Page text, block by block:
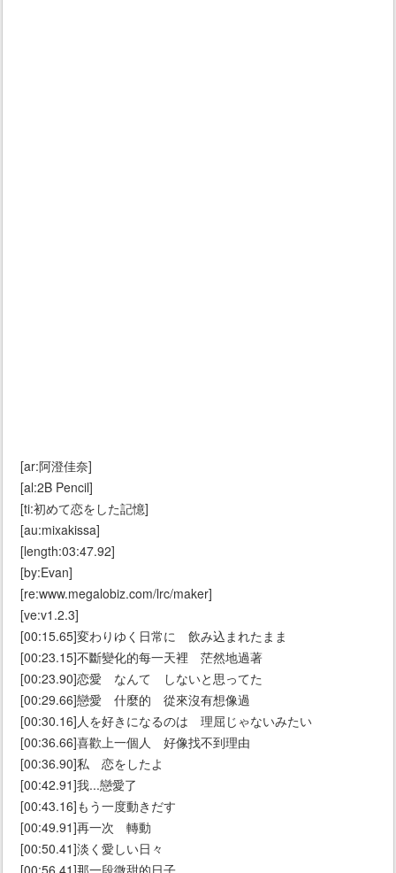
[ar:阿澄佳奈]
[al:2B Pencil]
[ti:初めて恋をした記憶]
[au:mixakissa]
[length:03:47.92]
[by:Evan]
[re:www.megalobiz.com/lrc/maker]
[ve:v1.2.3]
[00:15.65]変わりゆく日常に 飲み込まれたまま
[00:23.15]不斷變化的每一天裡 茫然地過著
[00:23.90]恋愛 なんて しないと思ってた
[00:29.66]戀愛 什麼的 從來沒有想像過
[00:30.16]人を好きになるのは 理屈じゃないみたい
[00:36.66]喜歡上一個人 好像找不到理由
[00:36.90]私 恋をしたよ
[00:42.91]我...戀愛了
[00:43.16]もう一度動きだす
[00:49.91]再一次 轉動
[00:50.41]淡く愛しい日々